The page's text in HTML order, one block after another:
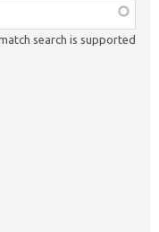
search is supported